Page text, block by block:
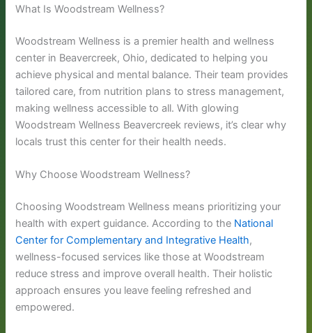
What Is Woodstream Wellness?
Woodstream Wellness is a premier health and wellness
center in Beavercreek, Ohio, dedicated to helping you
achieve physical and mental balance. Their team provides
tailored care, from nutrition plans to stress management,
making wellness accessible to all. With glowing
Woodstream Wellness Beavercreek reviews, it’s clear why
locals trust this center for their health needs.
Why Choose Woodstream Wellness?
Choosing Woodstream Wellness means prioritizing your
health with expert guidance. According to the National
Center for Complementary and Integrative Health,
wellness-focused services like those at Woodstream
reduce stress and improve overall health. Their holistic
approach ensures you leave feeling refreshed and
empowered.